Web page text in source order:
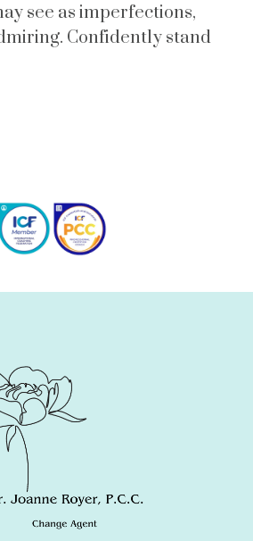
see as imperfections,
Confidently stand